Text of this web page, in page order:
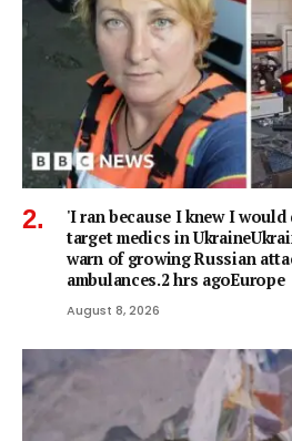
'I ran because I knew I
target medics in
warn of growing Russian
ambulances.2 hrs agoEurope
August 8, 2026